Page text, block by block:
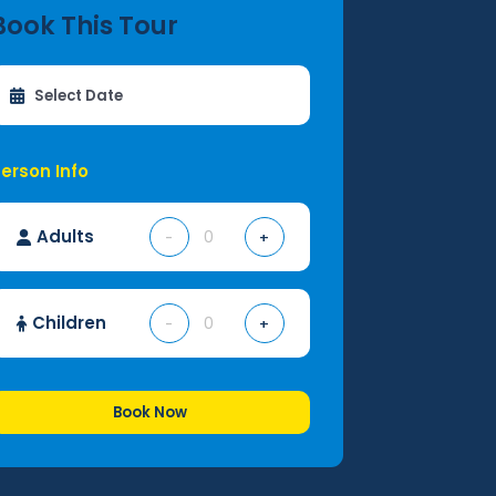
This Tour
Info
Adults - +
Children - +
Book Now